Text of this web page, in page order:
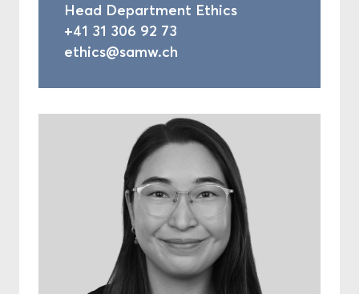
Head Department Ethics
+41 31 306 92 73
ethics@samw.ch